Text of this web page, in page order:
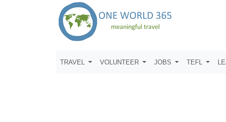
TRAVEL VOLUNTEER JOBS TEFL